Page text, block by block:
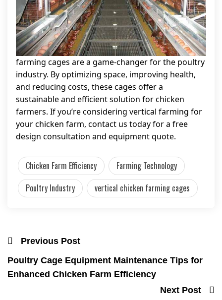
farming cages are a game-changer for the poultry
industry. By optimizing space, improving health,
and reducing costs, these cages offer a
sustainable and efficient solution for chicken
farmers. If you’re considering vertical farming for
your chicken farm, contact us today for a free
design consultation and equipment quote.
Chicken Farm Efficiency
Farming Technology
Poultry Industry
vertical chicken farming cages
Previous Post
Poultry Cage Equipment Maintenance Tips for
Enhanced Chicken Farm Efficiency
Next Post